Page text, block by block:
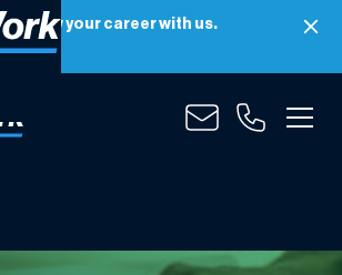
Grow your career with us.